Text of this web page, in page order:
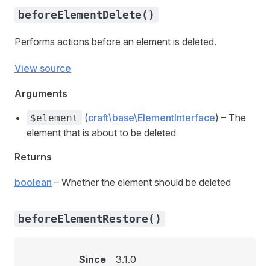
beforeElementDelete()
Performs actions before an element is deleted.
View source
Arguments
$element (craft\base\ElementInterface) – The
element that is about to be deleted
Returns
boolean – Whether the element should be deleted
beforeElementRestore()
Since 3.1.0